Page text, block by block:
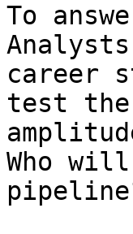
To
career
test the
Who